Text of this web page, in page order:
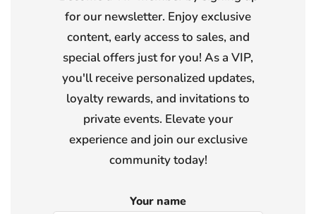
for our newsletter. Enjoy exclusive
content, early access to sales, and
special offers just for you! As a VIP,
you'll receive personalized updates,
loyalty rewards, and invitations to
private events. Elevate your
experience and join our exclusive
community today!
Your name